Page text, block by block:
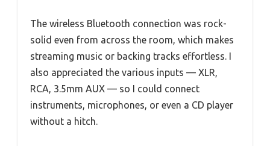
The wireless Bluetooth connection was rock-
solid even from across the room, which makes
streaming music or backing tracks effortless. I
also appreciated the various inputs — XLR,
RCA, 3.5mm AUX — so I could connect
instruments, microphones, or even a CD player
without a hitch.